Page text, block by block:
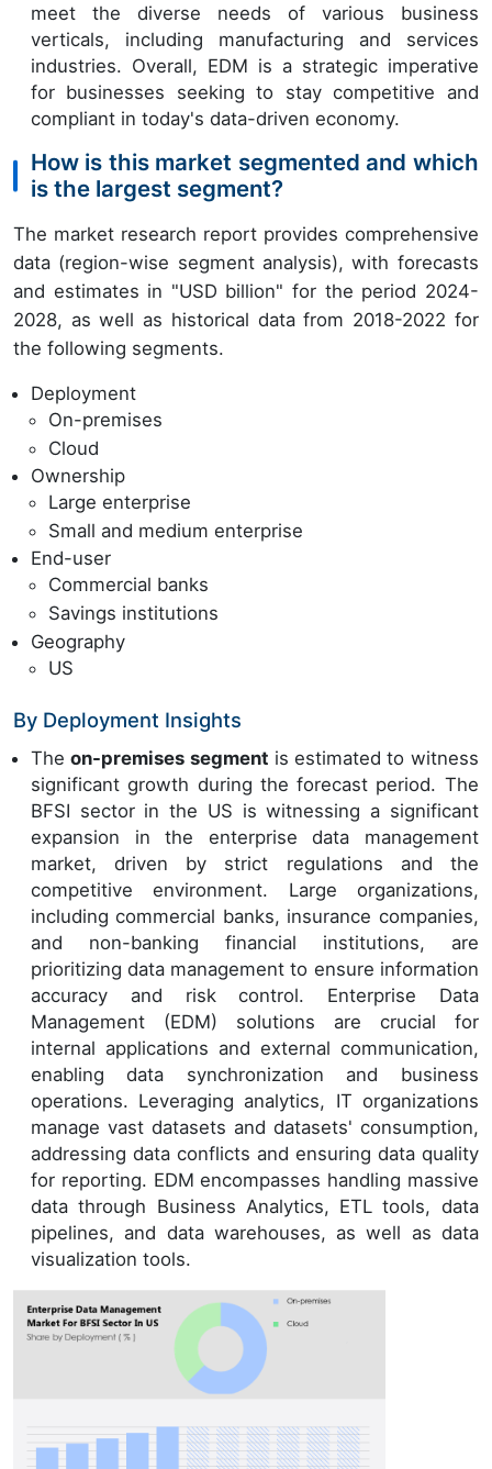
meet the diverse needs of various business
verticals, including manufacturing and services
industries. Overall, EDM is a strategic imperative
for businesses seeking to stay competitive and
compliant in today's data-driven economy.
How is this market segmented and which
is the largest segment?
The market research report provides comprehensive
data (region-wise segment analysis), with forecasts
and estimates in "USD billion" for the period 2024-
2028, as well as historical data from 2018-2022 for
the following segments.
Deployment
On-premises
Cloud
Ownership
Large enterprise
Small and medium enterprise
End-user
Commercial banks
Savings institutions
Geography
US
By Deployment Insights
Theon-premises segment is estimated to witness
significant growth during the forecast period. The
BFSI sector in the US is witnessing a significant
expansion in the enterprise data management
market, driven by strict regulations and the
competitive environment. Large organizations,
including commercial banks, insurance companies,
and non-banking financial institutions, are
prioritizing data management to ensure information
accuracy and risk control. Enterprise Data
Management (EDM) solutions are crucial for
internal applications and external communication,
enabling data synchronization and business
operations. Leveraging analytics, IT organizations
manage vast datasets and datasets' consumption,
addressing data conflicts and ensuring data quality
for reporting. EDM encompasses handling massive
data through Business Analytics, ETL tools, data
pipelines, and data warehouses, as well as data
visualization tools.